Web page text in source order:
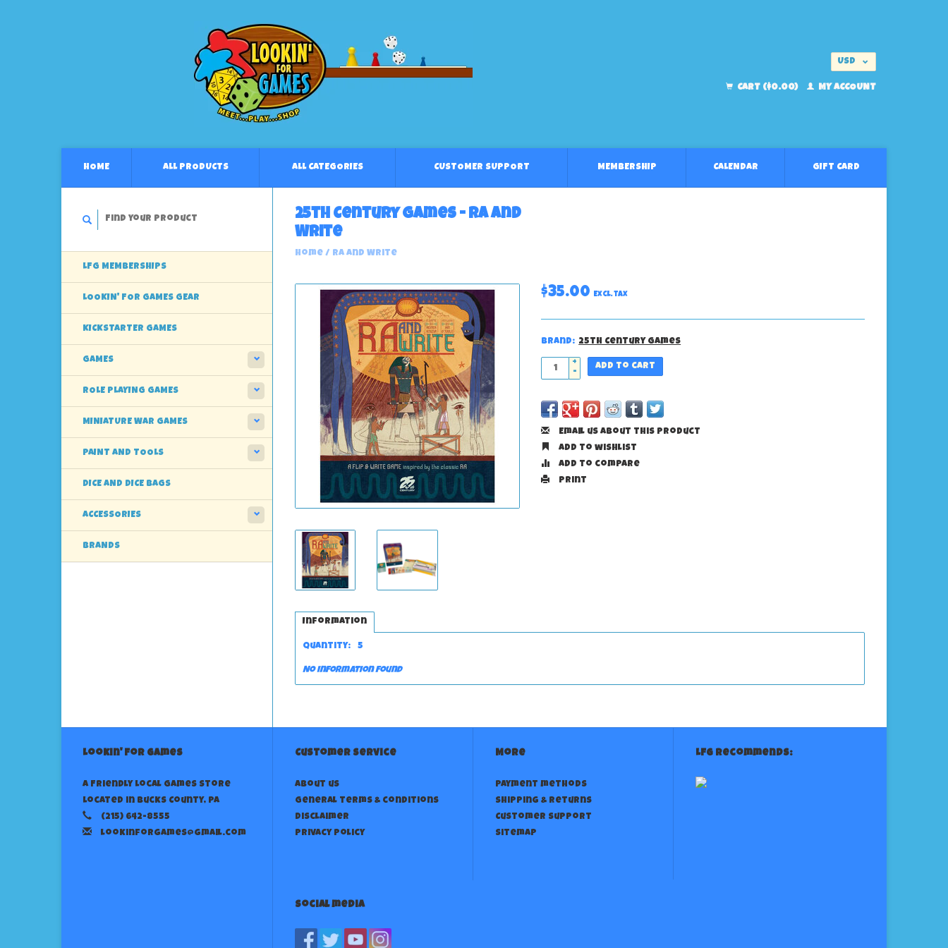
USD
CART ($0.00)
MY ACCOUNT
HOME ALL PRODUCTS ALL CATEGORIES CUSTOMER SUPPORT MEMBERSHIP CALENDAR GIFT CARD
LFG MEMBERSHIPS
LOOKIN' FOR GAMES GEAR
KICKSTARTER GAMES
GAMES
ROLE PLAYING GAMES
MINIATURE WAR GAMES
PAINT AND TOOLS
DICE AND DICE BAGS
ACCESSORIES
BRANDS
25th Century Games - Ra And
Write
Home / Ra And Write
$35.00 Excl. tax
Brand: 25th Century Games
+
-
Add to cart
Email us about this product
Add to wishlist
Add to compare
Print
Information
Quantity: 5
No information found
Lookin' For Games
A Friendly Local Games Store
Located in Bucks County, PA
(215) 642-8555
lookinforgames@gmail.com
Customer service
About us
General terms & conditions
Disclaimer
Privacy policy
More
Payment methods
Shipping & returns
Customer support
Sitemap
LFG Recommends:
Social media